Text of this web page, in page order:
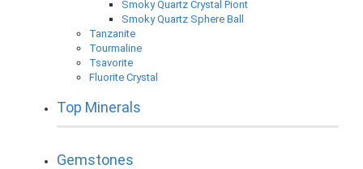
Smoky Quartz Crystal Piont
Smoky Quartz Sphere Ball
Tanzanite
Tourmaline
Tsavorite
Fluorite Crystal
Top Minerals
Gemstones